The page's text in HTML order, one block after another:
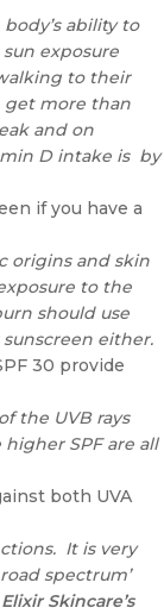
ability to
exposure
to their
get more than
and on
D intake is by
if you have a
origins and skin
to the
should use
sunscreen either.
30 provide
the UVB rays
higher SPF are all
both UVA
It is very
spectrum’
Elixir Skincare’s